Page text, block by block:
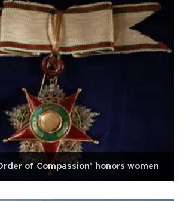
of Compassion’ honors women